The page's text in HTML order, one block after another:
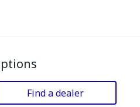
Find a dealer